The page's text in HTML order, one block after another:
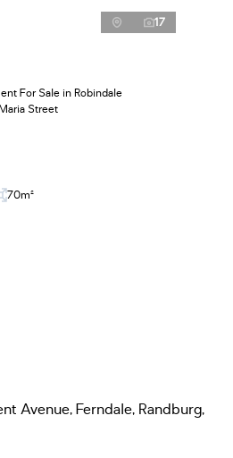
17
For Sale in Robindale
Street
70m²
Avenue, Ferndale, Randburg,